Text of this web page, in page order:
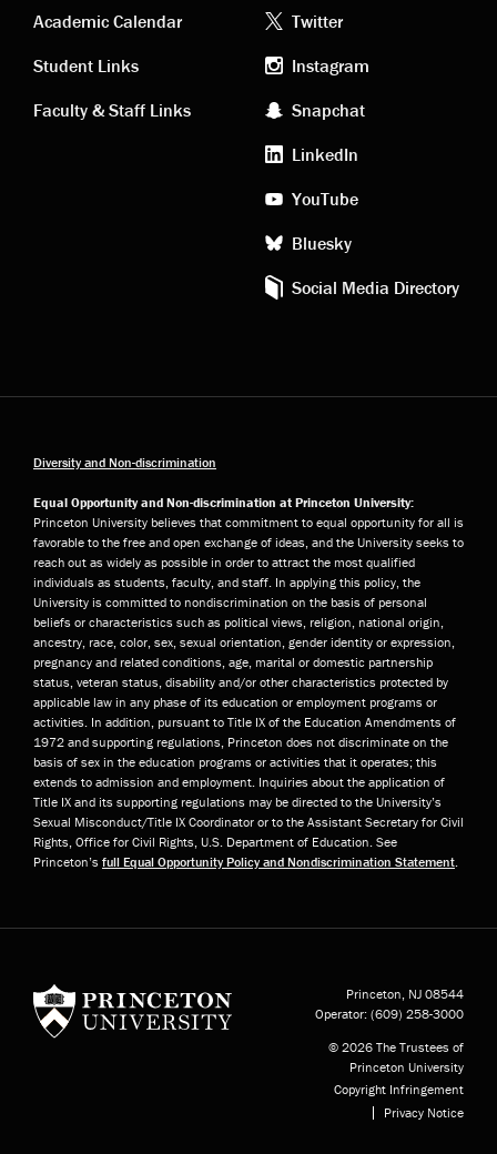
Academic
links
Academic Calendar
Student Links
Faculty & Staff Links
Footer
social
media
Twitter
Instagram
Snapchat
LinkedIn
YouTube
Bluesky
Social Media Directory
Diversity and Non-discrimination
Equal Opportunity and Non-discrimination at Princeton University:
Princeton University believes that commitment to equal opportunity for all is
favorable to the free and open exchange of ideas, and the University seeks to
reach out as widely as possible in order to attract the most qualified
individuals as students, faculty, and staff. In applying this policy, the
University is committed to nondiscrimination on the basis of personal
beliefs or characteristics such as political views, religion, national origin,
ancestry, race, color, sex, sexual orientation, gender identity or expression,
pregnancy and related conditions, age, marital or domestic partnership
status, veteran status, disability and/or other characteristics protected by
applicable law in any phase of its education or employment programs or
activities. In addition, pursuant to Title IX of the Education Amendments of
1972 and supporting regulations, Princeton does not discriminate on the
basis of sex in the education programs or activities that it operates; this
extends to admission and employment. Inquiries about the application of
Title IX and its supporting regulations may be directed to the University’s
Sexual Misconduct/Title IX Coordinator or to the Assistant Secretary for Civil
Rights, Office for Civil Rights, U.S. Department of Education. See
Princeton’s full Equal Opportunity Policy and Nondiscrimination Statement.
Princeton, NJ 08544
Operator: (609) 258-3000
© 2026 The Trustees of
Princeton University
Copyright Infringement
Privacy Notice